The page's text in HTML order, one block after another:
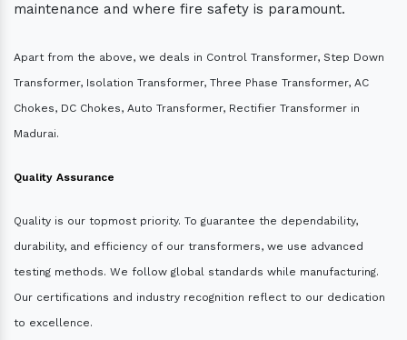
maintenance and where fire safety is paramount.
Apart from the above, we deals in Control Transformer, Step Down
Transformer, Isolation Transformer, Three Phase Transformer, AC
Chokes, DC Chokes, Auto Transformer, Rectifier Transformer in
Madurai.
Quality Assurance
Quality is our topmost priority. To guarantee the dependability,
durability, and efficiency of our transformers, we use advanced
testing methods. We follow global standards while manufacturing.
Our certifications and industry recognition reflect to our dedication
to excellence.